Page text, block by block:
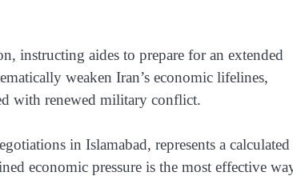
instructing aides to prepare for an extended
weaken Iran’s economic lifelines,
with renewed military conflict.
in Islamabad, represents a calculated
economic pressure is the most effective